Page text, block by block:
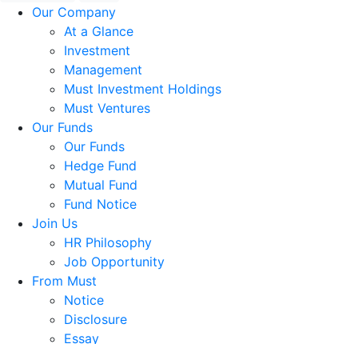
Our Company
At a Glance
Investment
Management
Must Investment Holdings
Must Ventures
Our Funds
Our Funds
Hedge Fund
Mutual Fund
Fund Notice
Join Us
HR Philosophy
Job Opportunity
From Must
Notice
Disclosure
Essay